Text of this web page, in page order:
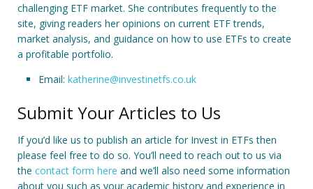
challenging ETF market. She contributes frequently to the
site, giving readers her opinions on current ETF trends,
market analysis, and guidance on how to use ETFs to create
a profitable portfolio.
Email: katherine@investinetfs.co.uk
Submit Your Articles to Us
If you’d like us to publish an article for Invest in ETFs then
please feel free to do so. You’ll need to reach out to us via
the contact form here and we’ll also need some information
about you such as your academic history and experience in